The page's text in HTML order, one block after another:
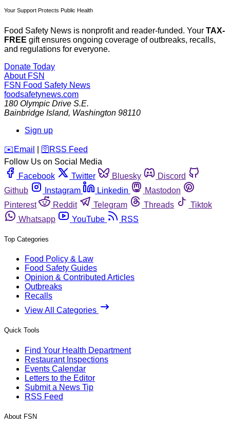
Your Support Protects Public Health
Food Safety News is nonprofit and reader-funded. Your TAX-
FREE gift ensures ongoing coverage of outbreaks, recalls,
and regulations for everyone.
Donate Today
About FSN
FSN Food Safety News
foodsafetynews.com
180 Olympic Drive S.E.
Bainbridge Island, Washington 98110
Sign up
️✉️ Email 🛜 RSS Feed
Follow Us on Social Media
Facebook
Twitter Bluesky
Discord
Github
Instagram Linkedin
Mastodon
Pinterest
Reddit Telegram Threads
Tiktok
Whatsapp
YouTube RSS
Top Categories
Food Policy & Law
Food Safety Guides
Opinion & Contributed Articles
Outbreaks
Recalls
View All Categories
Quick Tools
Find Your Health Department
Restaurant Inspections
Events Calendar
Letters to the Editor
Submit a News Tip
RSS Feed
About FSN